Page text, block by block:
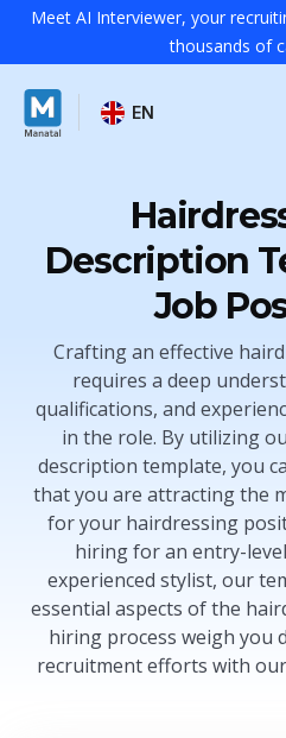
Meet AI Interviewer, your
thousands of
EN
Description
Job
Crafting an effective
requires a deep
qualifications, and
in the role. By utilizing
description template, you
that you are attracting the
for your hairdressing
hiring for an entry-
experienced stylist, our
essential aspects of the
hiring process weigh you
recruitment efforts with